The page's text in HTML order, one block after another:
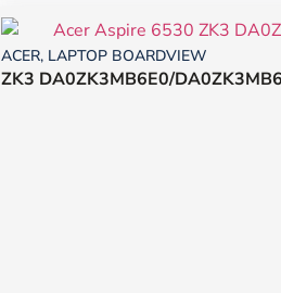
ACER, LAPTOP BOARDVIEW
ZK3 DA0ZK3MB6E0/